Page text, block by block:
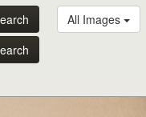
All Images